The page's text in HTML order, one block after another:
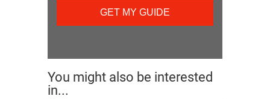
GET MY GUIDE
You might also be interested
in...